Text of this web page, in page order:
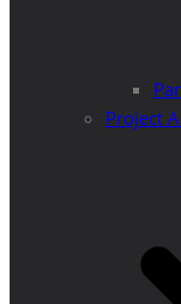
Project